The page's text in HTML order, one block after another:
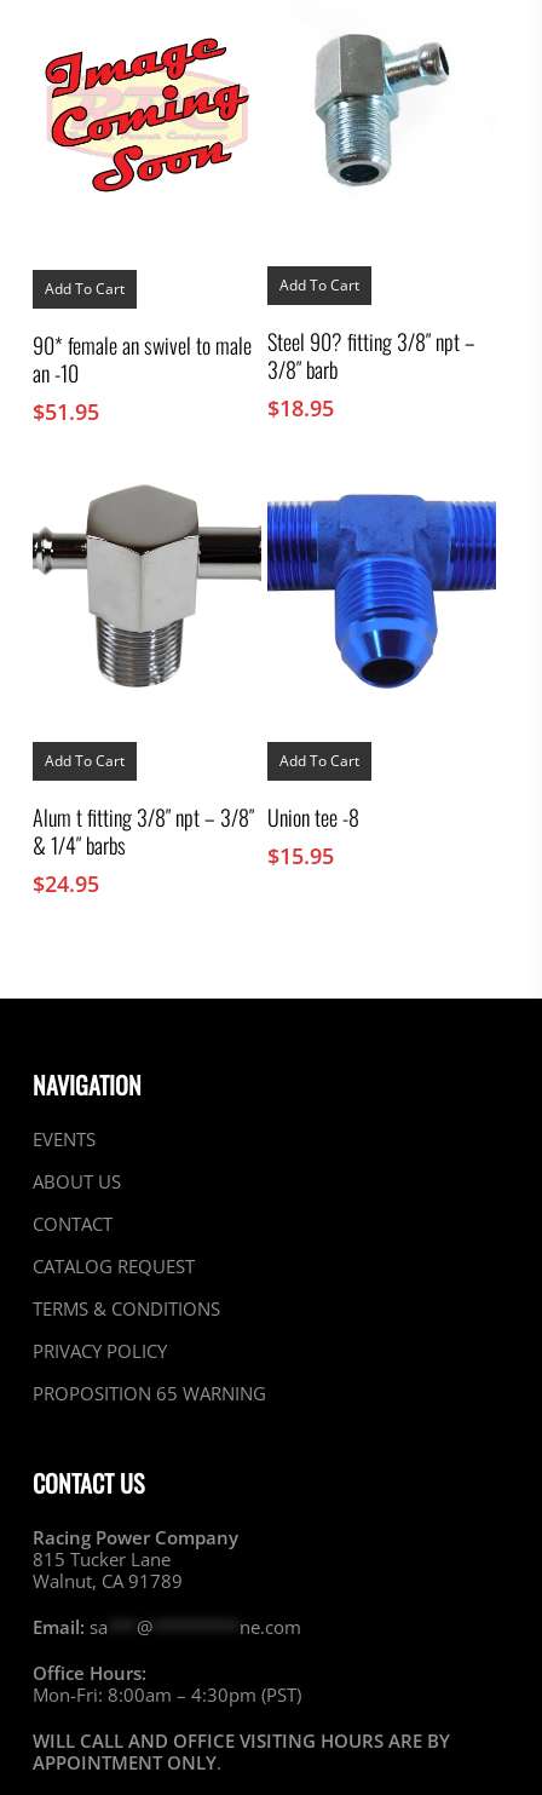
Add To Cart
90* female an swivel to male
an -10
$51.95
Add To Cart
Steel 90? fitting 3/8″ npt –
3/8″ barb
$18.95
Add To Cart
Alum t fitting 3/8″ npt – 3/8″
& 1/4″ barbs
$24.95
Add To Cart
Union tee -8
$15.95
NAVIGATION
EVENTS
ABOUT US
CONTACT
CATALOG REQUEST
TERMS & CONDITIONS
PRIVACY POLICY
PROPOSITION 65 WARNING
CONTACT US
Racing Power Company
815 Tucker Lane
Walnut, CA 91789
Email: sa @********* ne.com
Office Hours:
Mon-Fri: 8:00am – 4:30pm (PST)
WILL CALL AND OFFICE VISITING HOURS ARE BY
APPOINTMENT ONLY.